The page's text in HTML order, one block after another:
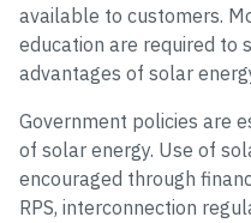
available to customers.
education are required to
advantages of solar
Government policies are
of solar energy. Use of
encouraged through
RPS, interconnection